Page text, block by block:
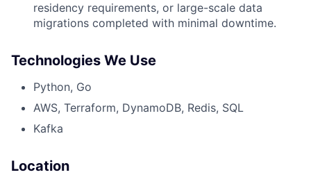
residency requirements, or large-scale data
migrations completed with minimal downtime.
Technologies We Use
Python, Go
AWS, Terraform, DynamoDB, Redis, SQL
Kafka
Location